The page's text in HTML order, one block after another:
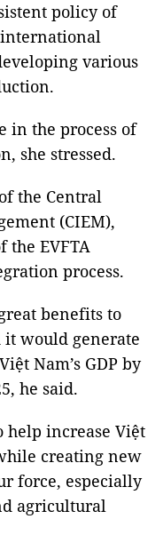
policy of
various
in the process of
she stressed.
the Central
(CIEM),
the EVFTA
process.
benefits to
it would generate
Nam’s GDP by
he said.
help increase Việt
creating new
force, especially
agricultural